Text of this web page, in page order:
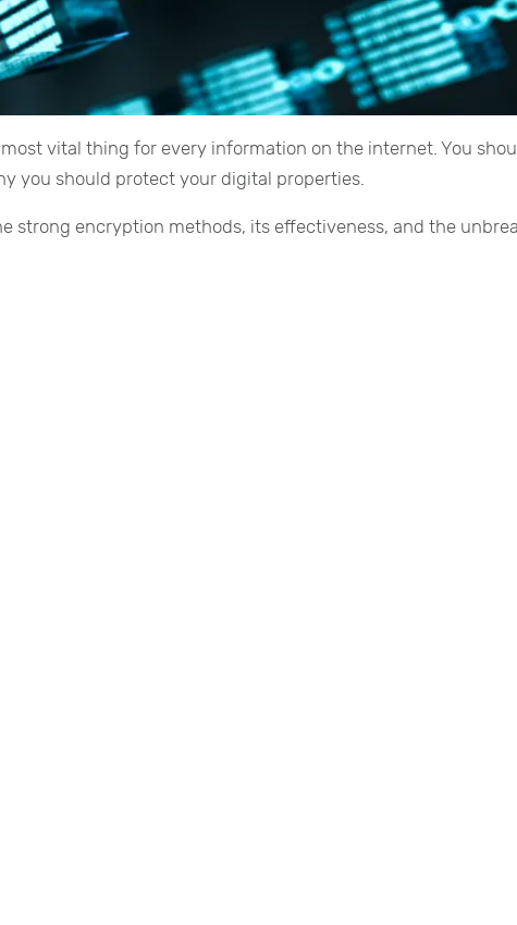
vital thing for every information on the internet. You
you should protect your digital properties.
strong encryption methods, its effectiveness, and the